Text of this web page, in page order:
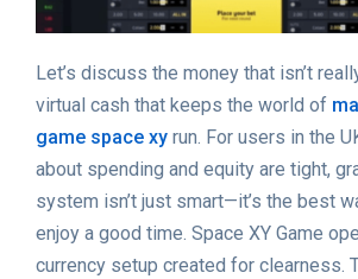
Let’s discuss the money that isn’t
virtual cash that keeps the world of
game space xy run. For users in the
about spending and equity are tight,
system isn’t just smart—it’s the best
enjoy a good time. Space XY Game
currency setup created for clearness.